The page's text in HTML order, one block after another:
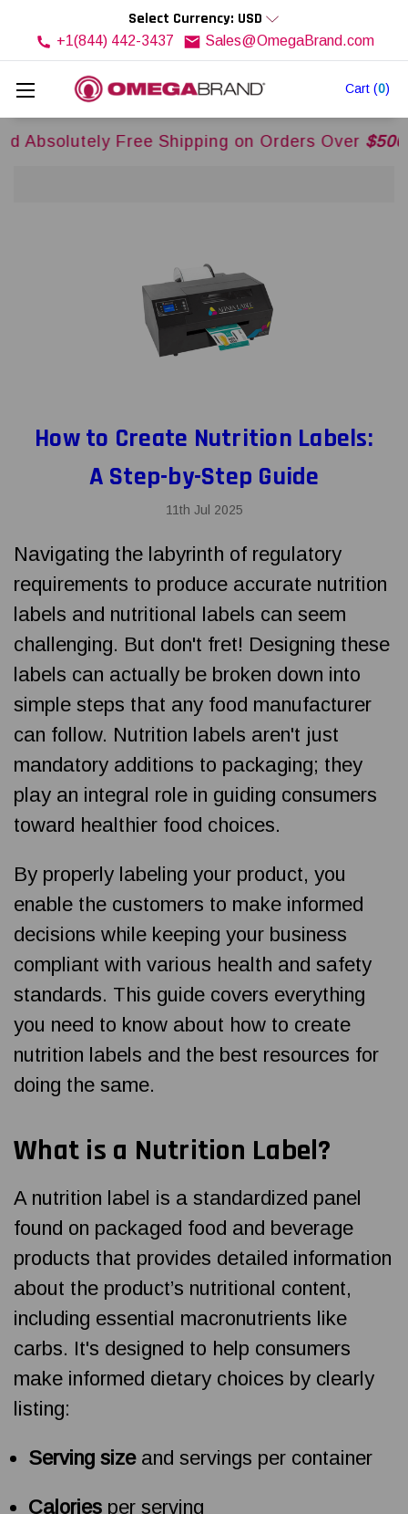
Cart (0)
Select Currency: USD
+1(844) 442-3437 Sales@OmegaBrand.com
Free Shipping on Orders Over$500USDAcross
How to Create Nutrition Labels:
A Step-by-Step Guide
11th Jul 2025
Navigating the labyrinth of regulatory
requirements to produce accurate nutrition
labels and nutritional labels can seem
challenging. But don't fret! Designing these
labels can actually be broken down into
simple steps that any food manufacturer
can follow. Nutrition labels aren't just
mandatory additions to packaging; they
play an integral role in guiding consumers
toward healthier food choices.
By properly labeling your product, you
enable the customers to make informed
decisions while keeping your business
compliant with various health and safety
standards. This guide covers everything
you need to know about how to create
nutrition labels and the best resources for
doing the same.
What is a Nutrition Label?
A nutrition label is a standardized panel
found on packaged food and beverage
products that provides detailed information
about the product’s nutritional content,
including essential macronutrients like
carbs. It's designed to help consumers
make informed dietary choices by clearly
listing:
Serving sizeand servings per container
Calories per serving